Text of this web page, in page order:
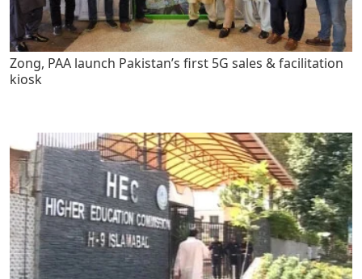
Zong, PAA launch Pakistan’s first 5G sales & facilitation
kiosk